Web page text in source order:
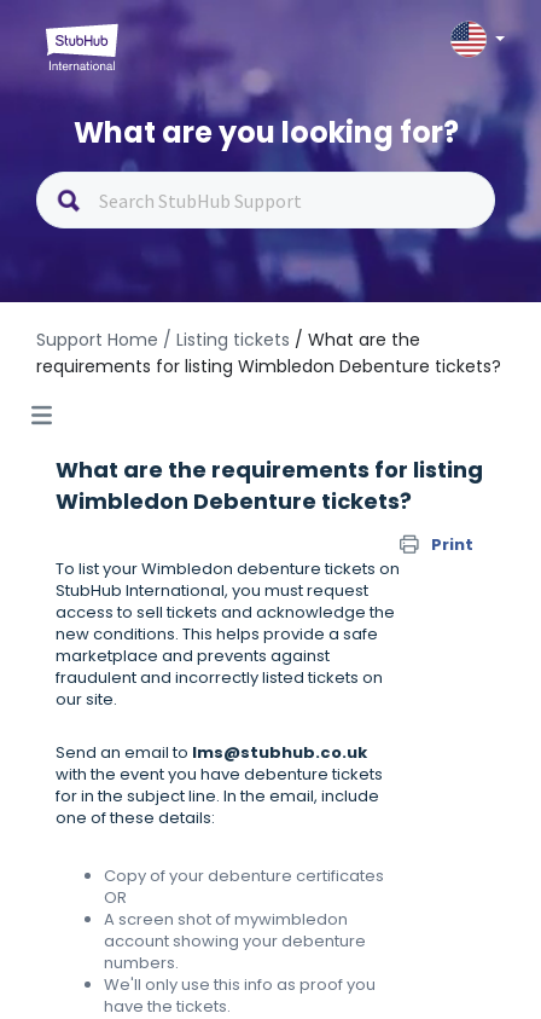
What are you looking for?
Support Home / Listing tickets / What are the
requirements for listing Wimbledon Debenture tickets?
What are the requirements for listing
Wimbledon Debenture tickets?
Print
To list your Wimbledon debenture tickets on
StubHub International, you must request
access to sell tickets and acknowledge the
new conditions. This helps provide a safe
marketplace and prevents against
fraudulent and incorrectly listed tickets on
our site.
Send an email to lms@stubhub.co.uk
with the event you have debenture tickets
for in the subject line. In the email, include
one of these details:
Copy of your debenture certificates
OR
A screen shot of mywimbledon
account showing your debenture
numbers.
We'll only use this info as proof you
have the tickets.